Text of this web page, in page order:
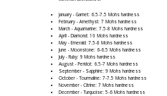
January - Garnet: 6.5-7.5 Mohs hardness
February - Amethyst: 7 Mohs hardness
March - Aquamarine: 7.5-8 Mohs hardness
April - Diamond: 10 Mohs hardness
May - Emerald: 7.5-8 Mohs hardness
June - Moonstone: 6-6.5 Mohs hardness
July - Ruby: 9 Mohs hardness
August - Peridot: 6.5-7 Mohs hardness
September - Sapphire: 9 Mohs hardness
October - Tourmaline: 7-7.5 Mohs hardness
November - Citrine: 7 Mohs hardness
December - Turquoise: 5-6 Mohs hardness